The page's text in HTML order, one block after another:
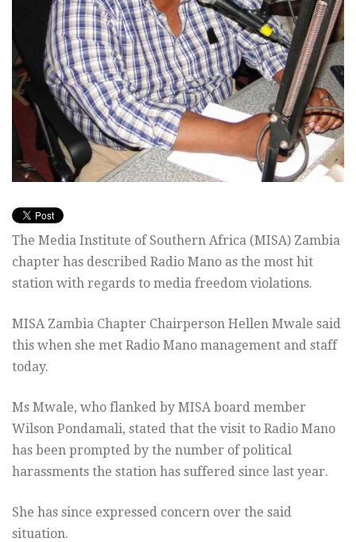
The Media Institute of Southern Africa (MISA) Zambia
chapter has described Radio Mano as the most hit
station with regards to media freedom violations.
MISA Zambia Chapter Chairperson Hellen Mwale said
this when she met Radio Mano management and staff
today.
Ms Mwale, who flanked by MISA board member
Wilson Pondamali, stated that the visit to Radio Mano
has been prompted by the number of political
harassments the station has suffered since last year.
She has since expressed concern over the said
situation.